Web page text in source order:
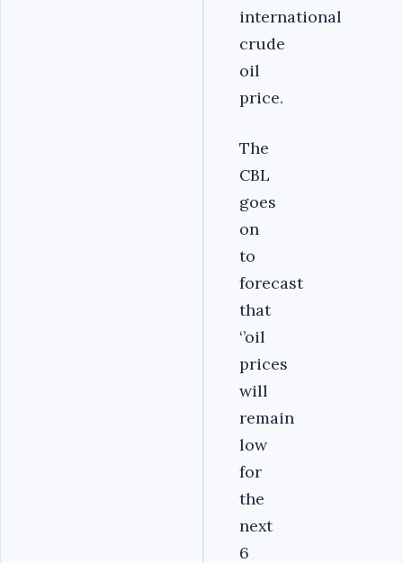
international
crude
oil
price.
The
CBL
goes
on
to
forecast
that
‘’oil
prices
will
remain
low
for
the
next
6